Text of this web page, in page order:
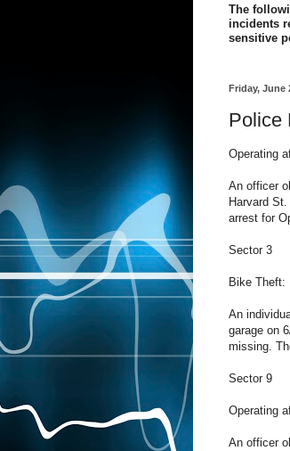
The
incidents
sensitive
Friday, June
Police
Operating
An officer
Harvard
arrest for
Sector 3
Bike Theft:
An
garage on
missing.
Sector 9
Operating
An officer